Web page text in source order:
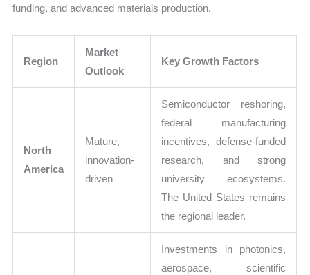
funding, and advanced materials production.
Region
Market
Outlook
Key Growth Factors
North
America
Mature,
innovation-
driven
Semiconductor reshoring,
federal manufacturing
incentives, defense-funded
research, and strong
university ecosystems.
The United States remains
the regional leader.
Investments in photonics,
aerospace, scientific